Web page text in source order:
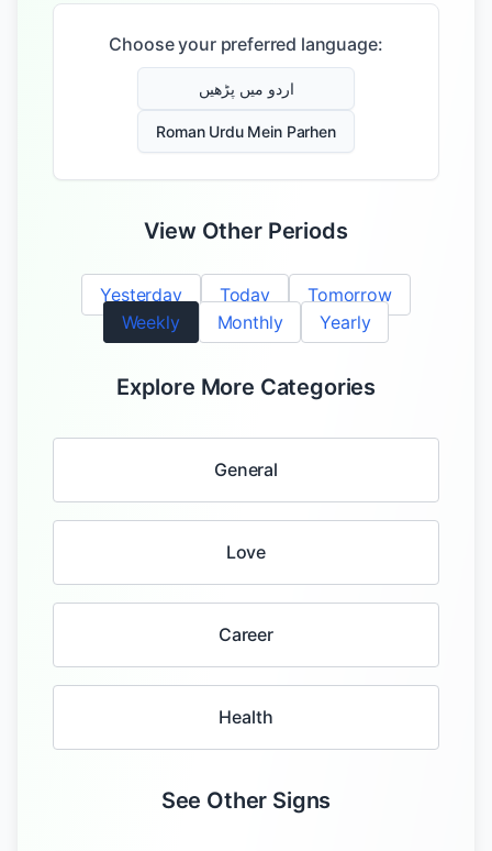
Choose your preferred language:
اردو میں پڑھیں
Roman Urdu Mein Parhen
View Other Periods
Yesterday Today
Tomorrow
Weekly
Monthly Yearly
Explore More Categories
General
Love
Career
Health
See Other Signs